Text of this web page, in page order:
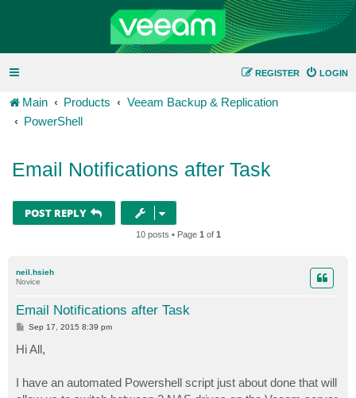
LOGIN
REGISTER
Main Products
Veeam Backup & Replication
PowerShell
Email Notifications after Task
POST REPLY
10 posts • Page 1 of 1
neil.hsieh
Novice
Email Notifications after Task
P
s
t
Sep 17, 2015 8:39 pm
Hi All,
I have an automated Powershell script just about done that will